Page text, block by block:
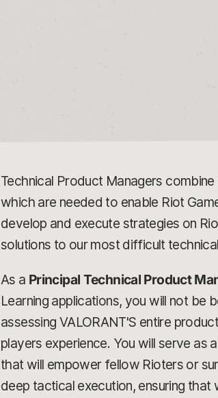
Technical Product Managers
which are needed to enable Riot
develop and execute strategies on
solutions to our most difficult
As a Principal Technical Product
Learning applications, you will not be
assessing VALORANT'S entire
players experience. You will serve as
that will empower fellow Rioters or
deep tactical execution, ensuring